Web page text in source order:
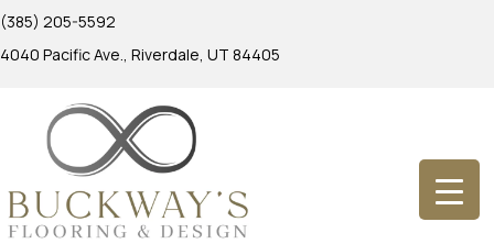
(385) 205-5592
4040 Pacific Ave., Riverdale, UT 84405